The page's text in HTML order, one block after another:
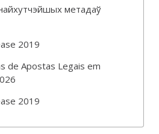
метадаў
2019
de Apostas Legais em
2019